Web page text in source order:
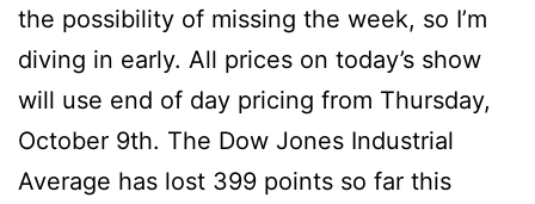
the possibility of missing the week, so I’m
diving in early. All prices on today’s show
will use end of day pricing from Thursday,
October 9th. The Dow Jones Industrial
Average has lost 399 points so far this